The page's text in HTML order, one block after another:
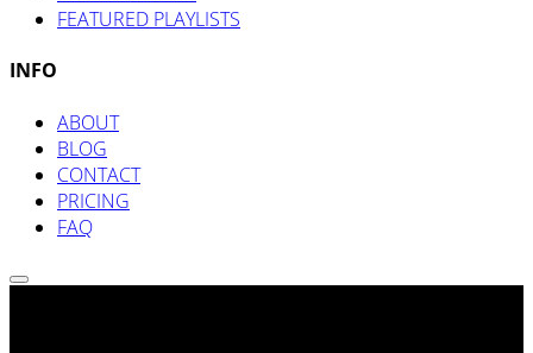
FEATURED PLAYLISTS
INFO
ABOUT
BLOG
CONTACT
PRICING
FAQ